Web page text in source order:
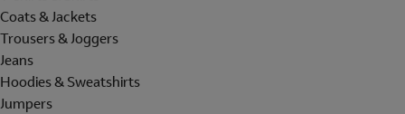
Coats & Jackets
Trousers & Joggers
Jeans
Hoodies & Sweatshirts
Jumpers